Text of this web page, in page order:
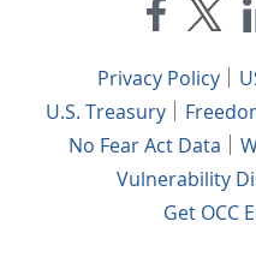
Privacy Policy
U.S. Treasury
No Fear Act Data
Vulnerability
Get OCC